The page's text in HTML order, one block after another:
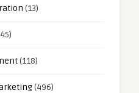
(13)
(118)
(496)